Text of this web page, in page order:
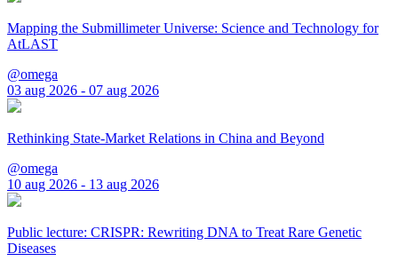
Mapping the Submillimeter Universe: Science and Technology for
AtLAST
@omega
03 aug 2026 - 07 aug 2026
Rethinking State-Market Relations in China and Beyond
@omega
10 aug 2026 - 13 aug 2026
Public lecture: CRISPR: Rewriting DNA to Treat Rare Genetic
Diseases